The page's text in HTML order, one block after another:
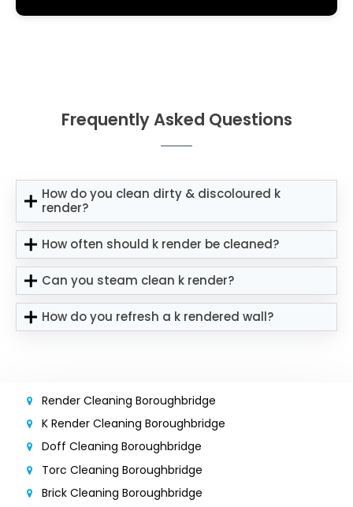
Frequently Asked Questions
How do you clean dirty & discoloured k
render?
How often should k render be cleaned?
Can you steam clean k render?
How do you refresh a k rendered wall?
Render Cleaning Boroughbridge
K Render Cleaning Boroughbridge
Doff Cleaning Boroughbridge
Torc Cleaning Boroughbridge
Brick Cleaning Boroughbridge